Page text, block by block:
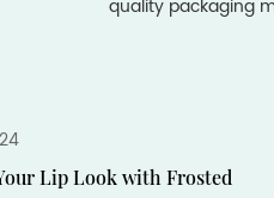
quality packaging
Lip Look with Frosted